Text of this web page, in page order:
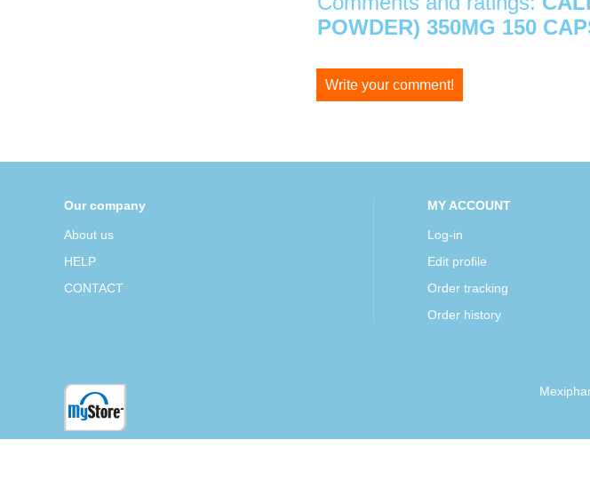
POWDER) 350MG 150
Write your comment!
Our company
About us
HELP
CONTACT
MY ACCOUNT
Log-in
Edit profile
Order tracking
Order history